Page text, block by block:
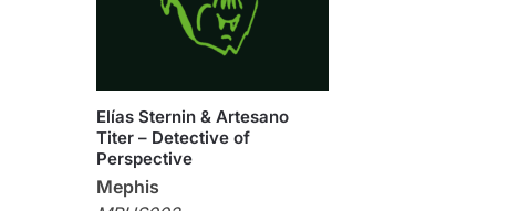
Elías Sternin & Artesano
Titer – Detective of
Perspective
Mephis